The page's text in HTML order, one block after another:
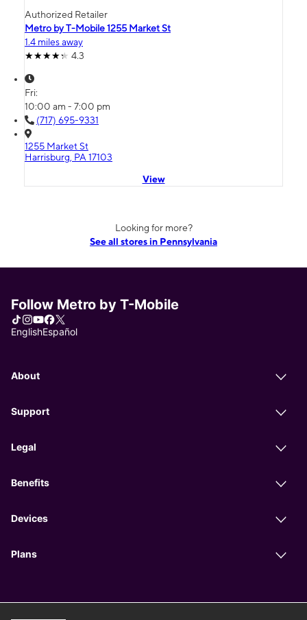
Authorized Retailer
Metro by T-Mobile 1255 Market St
1.4 miles away
4.3
Fri:
10:00 am - 7:00 pm
(717) 695-9331
1255 Market St
Harrisburg, PA 17103
View
Looking for more?
See all stores in Pennsylvania